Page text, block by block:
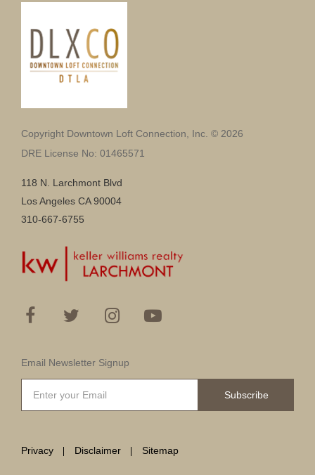
Copyright Downtown Loft Connection, Inc. © 2026
DRE License No: 01465571
118 N. Larchmont Blvd
Los Angeles CA 90004
310-667-6755
Email Newsletter Signup
Subscribe
Privacy Disclaimer Sitemap